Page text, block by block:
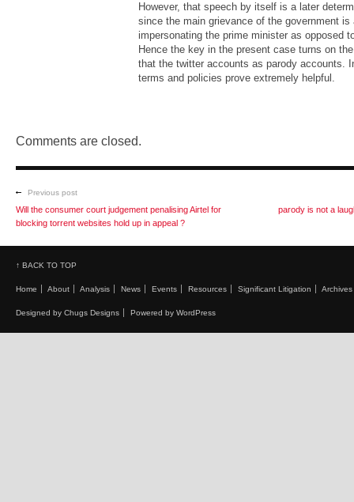
However, that speech by itself is a later
since the main grievance of the government
impersonating the prime minister as opposed
Hence the key in the present case turns on
that the twitter accounts as parody accounts.
terms and policies prove extremely helpful.
Comments are closed.
Previous post
Will the consumer court judgement penalising Airtel for
blocking torrent websites hold up in appeal ?
parody is not a
↑ BACK TO TOP
Home About Analysis News Events Resources Significant Litigation Archives
Designed by Chugs Designs Powered by WordPress